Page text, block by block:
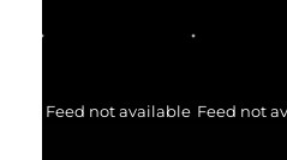
Feed not available Feed not